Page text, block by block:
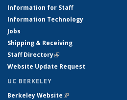
Information for Staff
Information Technology
Jobs
Shipping & Receiving
Staff Directory(link is external)
Website Update Request
UC BERKELEY
Berkeley Website(link is external)